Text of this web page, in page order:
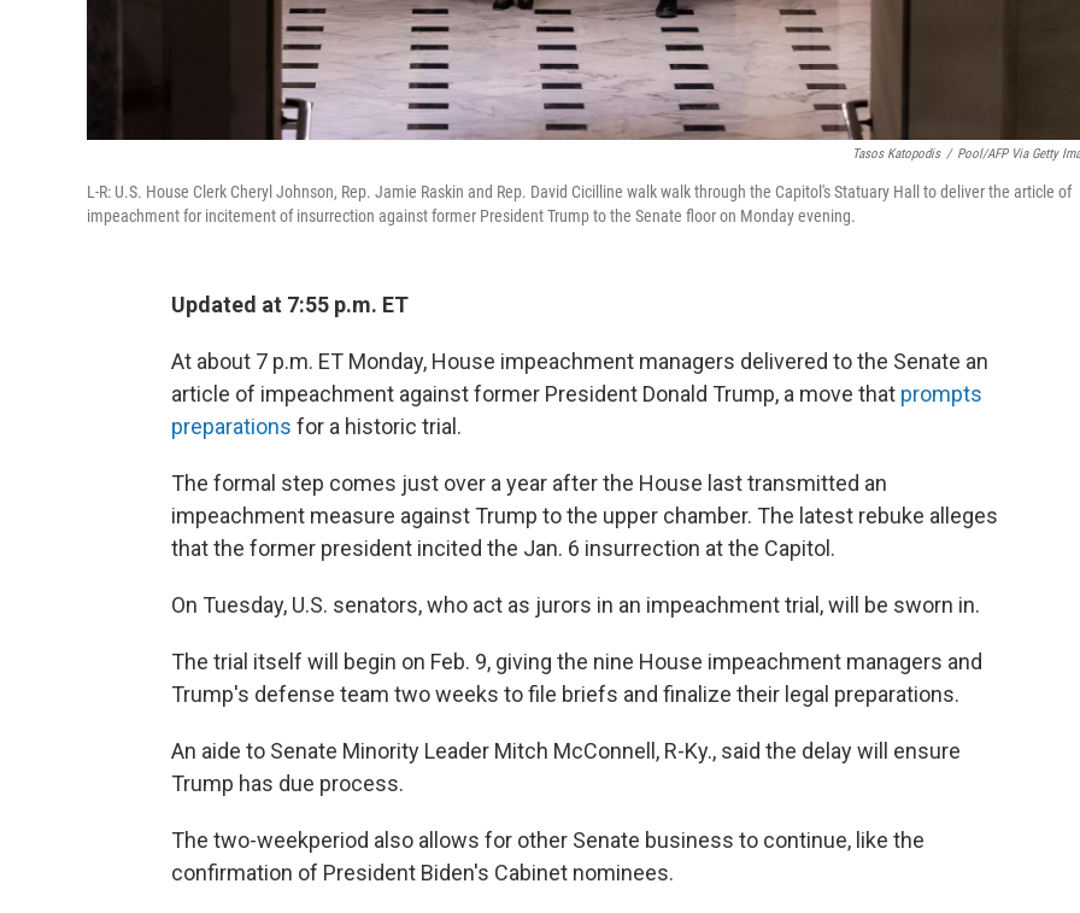
Tasos Katopodis / Pool/AFP Via Getty
L-R: U.S. House Clerk Cheryl Johnson, Rep. Jamie Raskin and Rep. David Cicilline walk walk through the Capitol's Statuary Hall to deliver the article of
impeachment for incitement of insurrection against former President Trump to the Senate floor on Monday evening.
Updated at 7:55 p.m. ET
At about 7 p.m. ET Monday, House impeachment managers delivered to the Senate an
article of impeachment against former President Donald Trump, a move that prompts
preparations for a historic trial.
The formal step comes just over a year after the House last transmitted an
impeachment measure against Trump to the upper chamber. The latest rebuke alleges
that the former president incited the Jan. 6 insurrection at the Capitol.
On Tuesday, U.S. senators, who act as jurors in an impeachment trial, will be sworn in.
The trial itself will begin on Feb. 9, giving the nine House impeachment managers and
Trump's defense team two weeks to file briefs and finalize their legal preparations.
An aide to Senate Minority Leader Mitch McConnell, R-Ky., said the delay will ensure
Trump has due process.
The two-weekperiod also allows for other Senate business to continue, like the
confirmation of President Biden's Cabinet nominees.